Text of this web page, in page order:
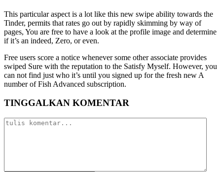
This particular aspect is a lot like this new swipe ability towards the
Tinder, permits that rates go out by rapidly skimming by way of
pages, You are free to have a look at the profile image and determine
if it’s an indeed, Zero, or even.
Free users score a notice whenever some other associate provides
swiped Sure with the reputation to the Satisfy Myself. However, you
can not find just who it’s until you signed up for the fresh new A
number of Fish Advanced subscription.
TINGGALKAN KOMENTAR